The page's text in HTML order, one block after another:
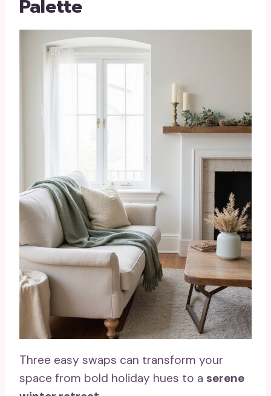
Palette
Three easy swaps can transform your
space from bold holiday hues to a serene